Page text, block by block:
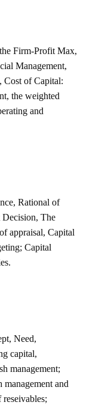
Firm-Profit Max,
Management,
Cost of Capital:
the weighted
and
Rational of
Decision, The
appraisal, Capital
Capital
Need,
capital,
management;
management and